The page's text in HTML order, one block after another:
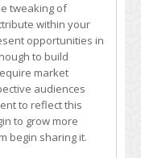
tweaking of
within your
opportunities in
to build
market
audiences
to reflect this
to grow more
begin sharing it.